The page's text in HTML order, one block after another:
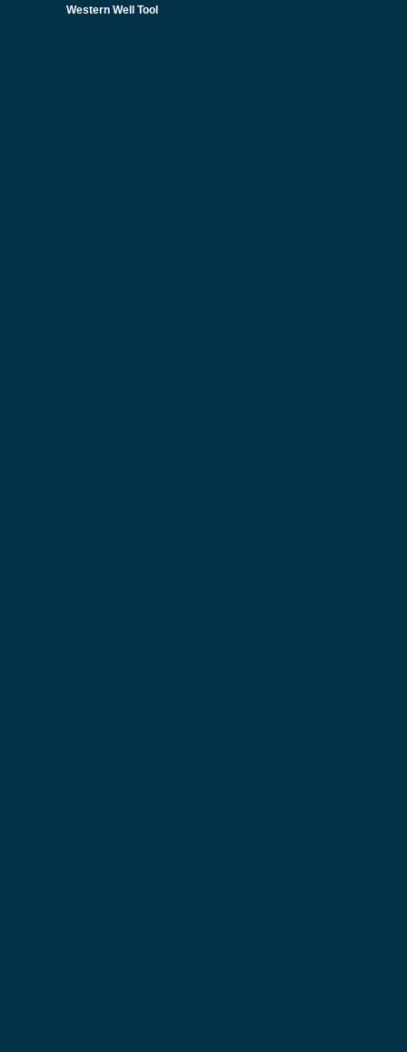
Western Well Tool